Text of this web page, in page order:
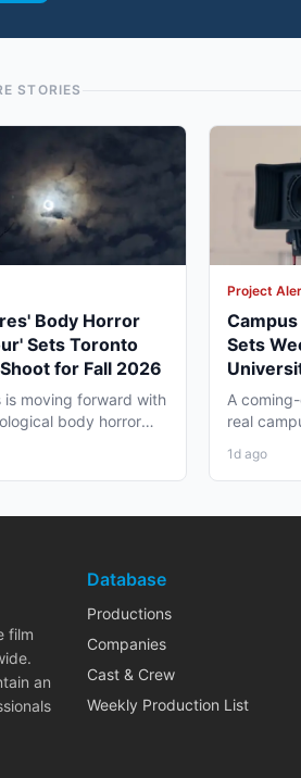
STORIES
Body Horror
Sets Toronto
for Fall 2026
is moving forward with
body horror
Project
Sets
Fall
A
real
1d ago
film
an
Database
Productions
Companies
Cast & Crew
Weekly Production List